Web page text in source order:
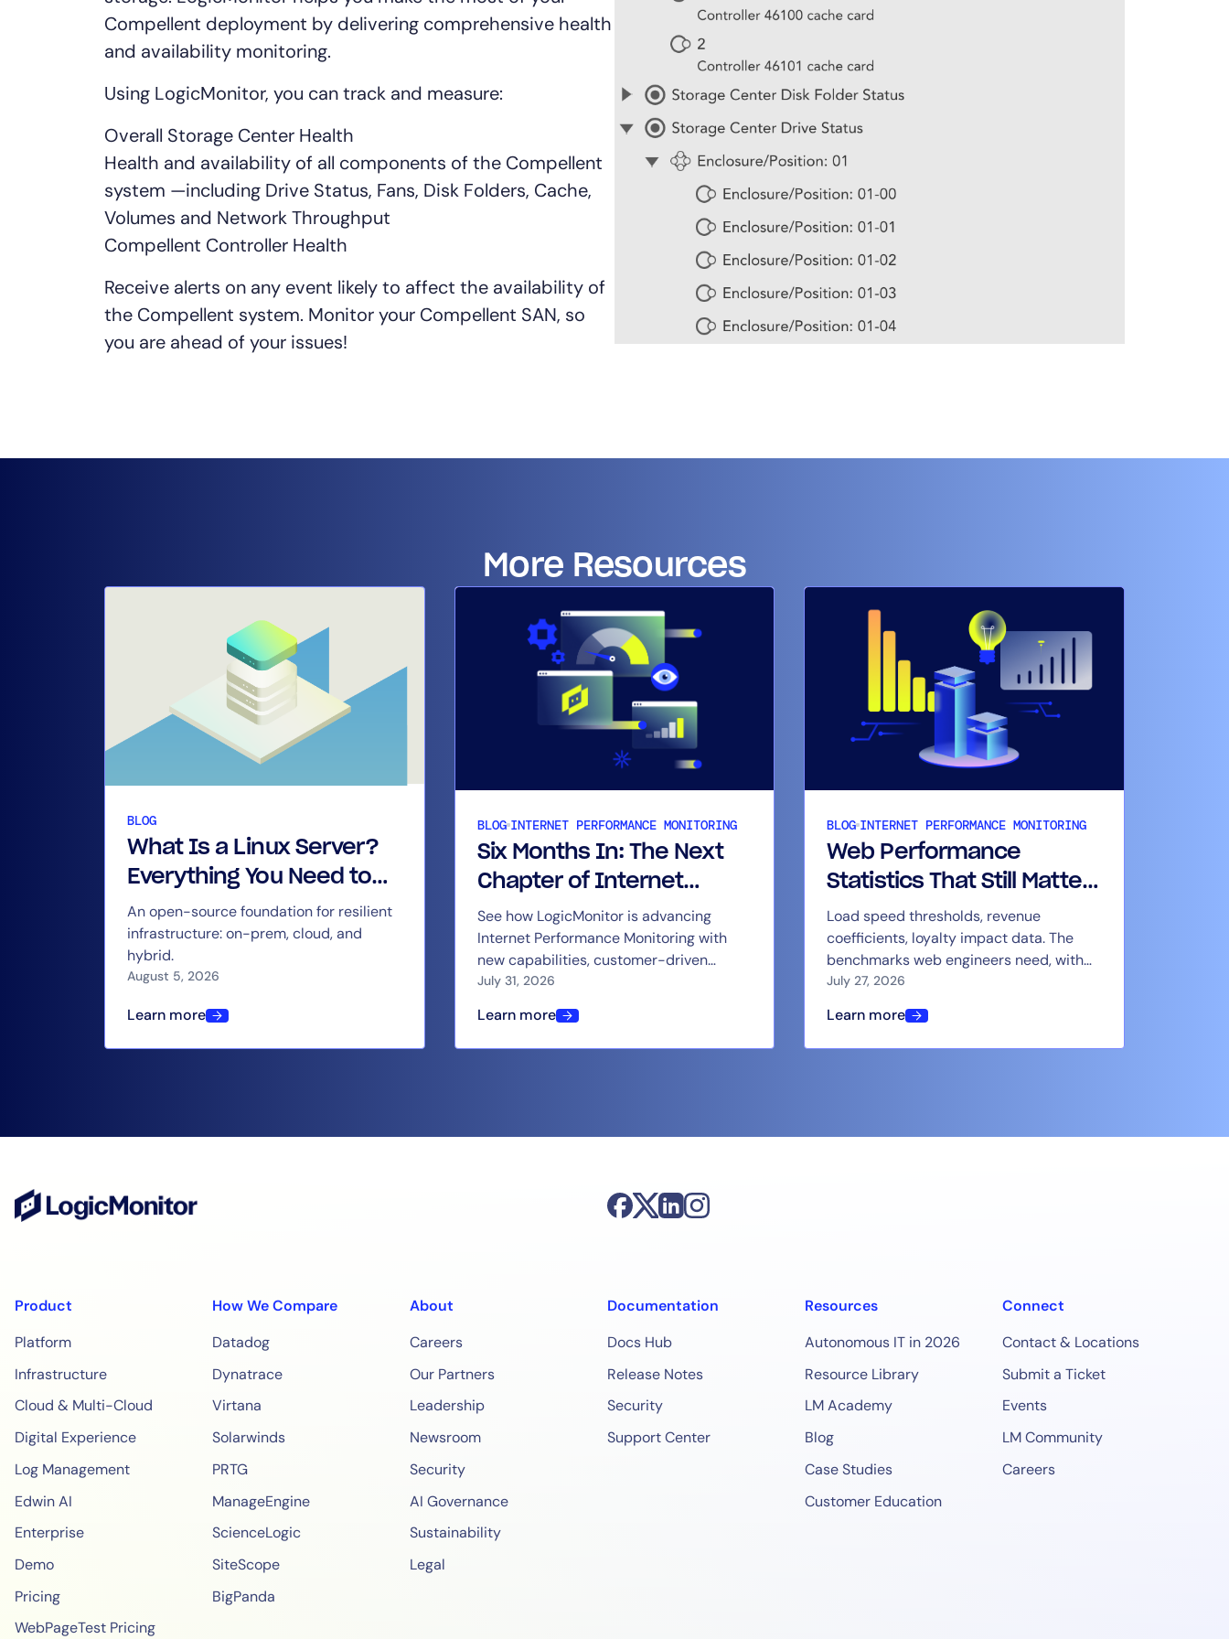
By signing up, you agree to theMSA,Privacy Policy,Cookie Policy
This site is protected by reCAPTCHA.
Compellent deployment by delivering comprehensive health
and availability monitoring.
Using LogicMonitor, you can track and measure:
Overall Storage Center Health
Health and availability of all components of the Compellent
system —including Drive Status, Fans, Disk Folders, Cache,
Volumes and Network Throughput
Compellent Controller Health
Receive alerts on any event likely to affect the availability of
the Compellent system. Monitor your Compellent SAN, so
you are ahead of your issues!
More Resources
BLOG
What Is a Linux Server?
Everything You Need to
Know
An open-source foundation for resilient
infrastructure: on-prem, cloud, and
hybrid.
August 5, 2026
Learn more
BLOG INTERNET PERFORMANCE MONITORING
Six Months In: The Next
Chapter of Internet
Performance Monitoring
at LogicMonitor
See how LogicMonitor is advancing
Internet Performance Monitoring with
new capabilities, customer-driven
updates, and continued product
July 31, 2026
Learn more
BLOG INTERNET PERFORMANCE MONITORING
Web Performance
Statistics That Still Matter
in 2026
Load speed thresholds, revenue
coefficients, loyalty impact data. The
benchmarks web engineers need, with
context for how to use them.
July 27, 2026
Learn more
Product
Platform
Infrastructure
Cloud & Multi-Cloud
Digital Experience
Log Management
Edwin AI
Enterprise
Demo
Pricing
WebPageTest Pricing
How We Compare
Datadog
Dynatrace
Virtana
Solarwinds
PRTG
ManageEngine
ScienceLogic
SiteScope
BigPanda
About
Careers
Our Partners
Leadership
Newsroom
Security
AI Governance
Sustainability
Legal
Documentation
Docs Hub
Release Notes
Security
Support Center
Resources
Autonomous IT in 2026
Resource Library
LM Academy
Blog
Case Studies
Customer Education
Connect
Contact & Locations
Submit a Ticket
Events
LM Community
Careers
Healthcare
Financial Services
Public Sector
MSP
CIO
ITOps
CloudOps
AIOps